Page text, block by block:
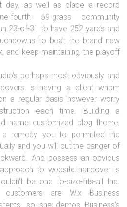
day, as well as place a record
fourth 59-grass community
23-of-31 to have 252 yards and
to beat the brand new
and keep maintaining the playoff
perhaps most obviously and
is having a client whom
a regular basis however worry
each time. Building a
name customized blog theme,
a remedy you to permitted the
and you will cut the danger of
And possess an obvious
to website handover is
be one to-size-fits-all the.
customers are Wix Business
so she demos Business’s